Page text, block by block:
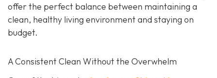
offer the perfect balance between maintaining a
clean, healthy living environment and staying on
budget.
A Consistent Clean Without the Overwhelm